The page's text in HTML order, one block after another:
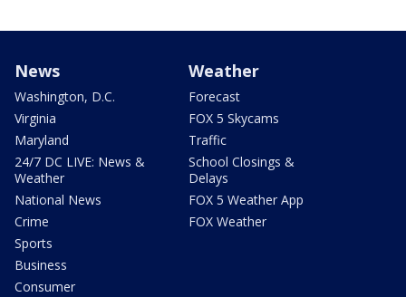
News
Washington, D.C.
Virginia
Maryland
24/7 DC LIVE: News &
Weather
National News
Crime
Sports
Business
Consumer
Weather
Forecast
FOX 5 Skycams
Traffic
School Closings &
Delays
FOX 5 Weather App
FOX Weather